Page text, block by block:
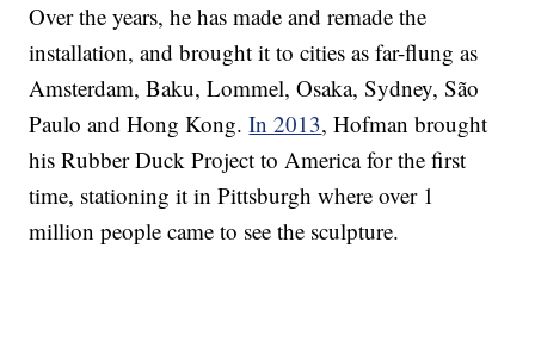
Over the years, he has made and remade the
installation, and brought it to cities as far-flung as
Amsterdam, Baku, Lommel, Osaka, Sydney, São
Paulo and Hong Kong.In 2013, Hofman brought
his Rubber Duck Project to America for the first
time, stationing it in Pittsburgh where over 1
million people came to see the sculpture.